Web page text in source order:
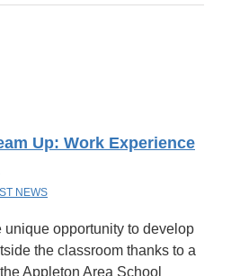
Up: Work Experience
NEWS
unique opportunity to develop
the classroom thanks to a
Appleton Area School